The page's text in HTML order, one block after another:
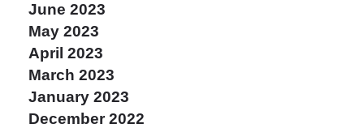
June 2023
May 2023
April 2023
March 2023
January 2023
December 2022